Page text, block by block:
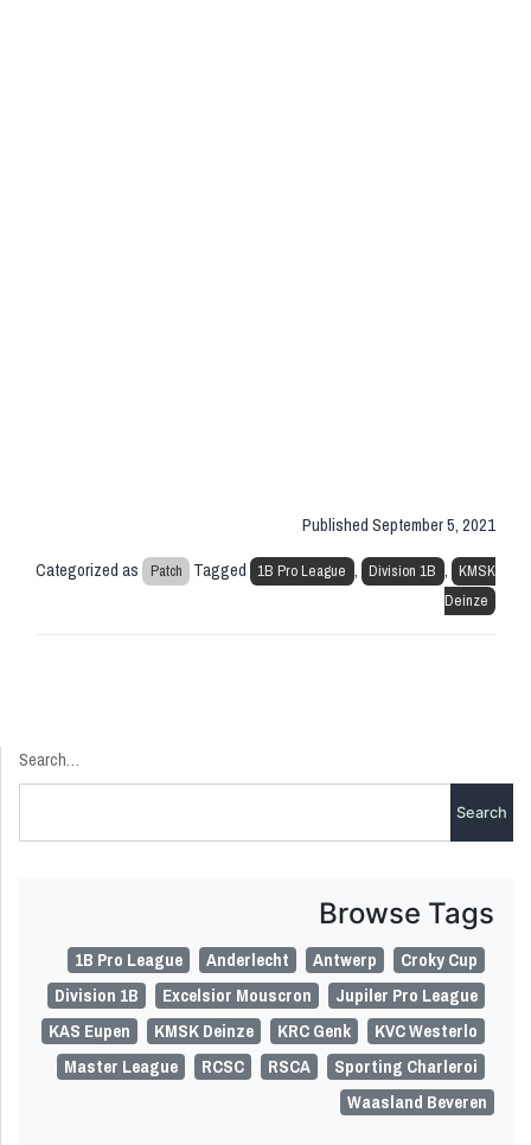
Published September 5, 2021
Categorized as
Patch Tagged 1B Pro League , Division 1B , KMSK
Deinze
Search…
Browse Tags
1B Pro League Anderlecht Antwerp
Croky Cup
Division 1B
Excelsior Mouscron
Jupiler Pro League
KAS Eupen
KMSK Deinze KRC Genk
KVC Westerlo
Master League
RCSC RSCA
Sporting Charleroi
Waasland Beveren